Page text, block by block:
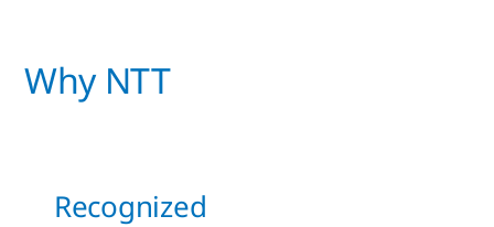
Why NTT
Recognized